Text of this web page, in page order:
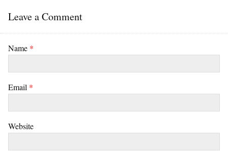
Leave a Comment
Name *
Email *
Website